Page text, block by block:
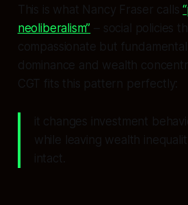
This is what Nancy Fraser calls
neoliberalism” – social policies
compassionate but
dominance and wealth
CGT fits this pattern perfectly:
it changes investment
while leaving wealth
intact.